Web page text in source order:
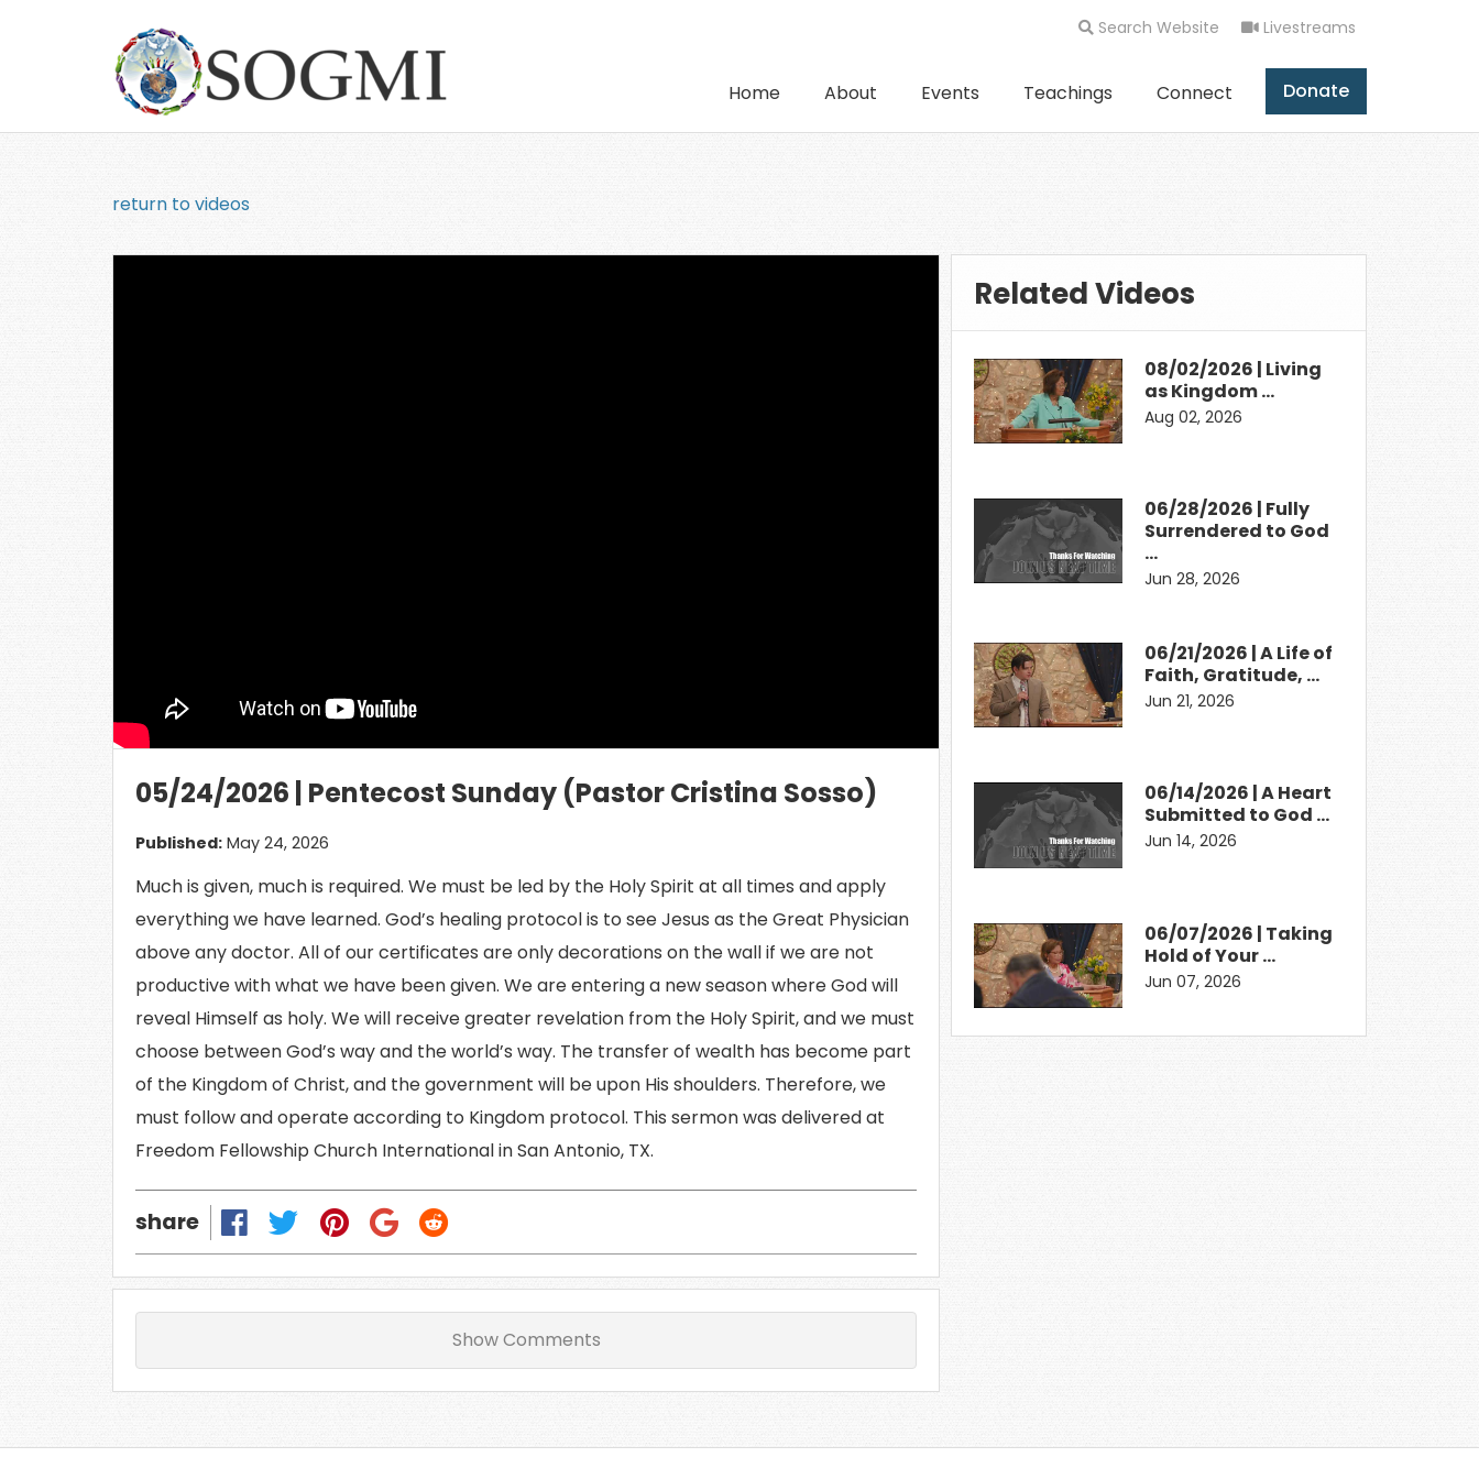
Search Website Livestreams
Home About Events Teachings Connect Donate
return to videos
05/24/2026 | Pentecost Sunday (Pastor Cristina Sosso)
Published: May 24, 2026
Much is given, much is required. We must be led by the Holy Spirit at all times and apply
everything we have learned. God’s healing protocol is to see Jesus as the Great Physician
above any doctor. All of our certificates are only decorations on the wall if we are not
productive with what we have been given. We are entering a new season where God will
reveal Himself as holy. We will receive greater revelation from the Holy Spirit, and we must
choose between God’s way and the world’s way. The transfer of wealth has become part
of the Kingdom of Christ, and the government will be upon His shoulders. Therefore, we
must follow and operate according to Kingdom protocol. This sermon was delivered at
Freedom Fellowship Church International in San Antonio, TX.
share
Related Videos
08/02/2026 | Living
as Kingdom …
Aug 02, 2026
06/28/2026 | Fully
Surrendered to God
…
Jun 28, 2026
06/21/2026 | A Life of
Faith, Gratitude, …
Jun 21, 2026
06/14/2026 | A Heart
Submitted to God …
Jun 14, 2026
06/07/2026 | Taking
Hold of Your …
Jun 07, 2026
Show Comments